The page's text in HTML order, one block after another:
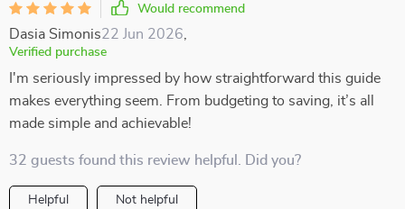
Would recommend
Dasia Simonis22 Jun 2026
Verified purchase
I'm seriously impressed by how straightforward this guide
makes everything seem. From budgeting to saving, it’s all
made simple and achievable!
32 guests found this review helpful. Did you?
Helpful Not helpful